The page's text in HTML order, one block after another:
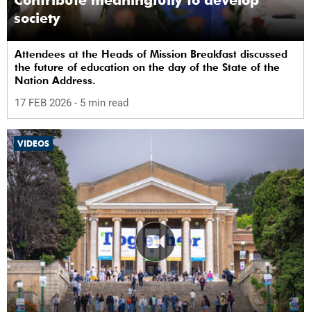
society
Attendees at the Heads of Mission Breakfast discussed
the future of education on the day of the State of the
Nation Address.
17 FEB 2026 - 5 min read
VIDEOS